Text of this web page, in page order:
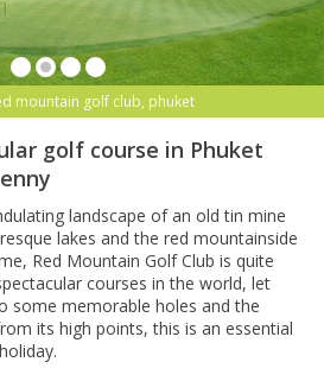
mountain golf club, phuket
golf course in Phuket
landscape of an old tin mine
lakes and the red mountainside
Red Mountain Golf Club is quite
courses in the world, let
some memorable holes and the
its high points, this is an essential